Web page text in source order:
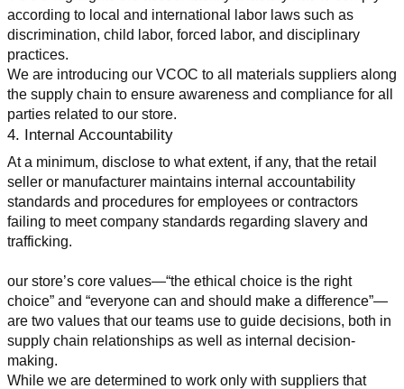
according to local and international labor laws such as
discrimination, child labor, forced labor, and disciplinary
practices.
We are introducing our VCOC to all materials suppliers along
the supply chain to ensure awareness and compliance for all
parties related to our store.
4. Internal Accountability
At a minimum, disclose to what extent, if any, that the retail
seller or manufacturer maintains internal accountability
standards and procedures for employees or contractors
failing to meet company standards regarding slavery and
trafficking.
our store’s core values—“the ethical choice is the right
choice” and “everyone can and should make a difference”—
are two values that our teams use to guide decisions, both in
supply chain relationships as well as internal decision-
making.
While we are determined to work only with suppliers that